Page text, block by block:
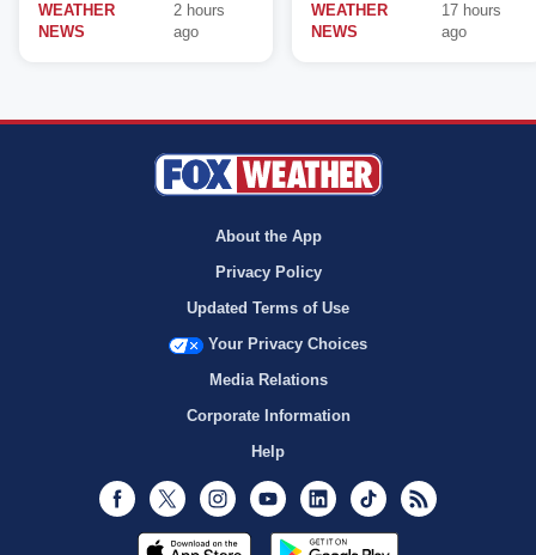
WEATHER
NEWS
2 hours
ago
WEATHER
NEWS
17 hours
ago
About the App
Privacy Policy
Updated Terms of Use
Your Privacy Choices
Media Relations
Corporate Information
Help
Facebook
Twitter InstagramYoutubeLinkedInTikTok